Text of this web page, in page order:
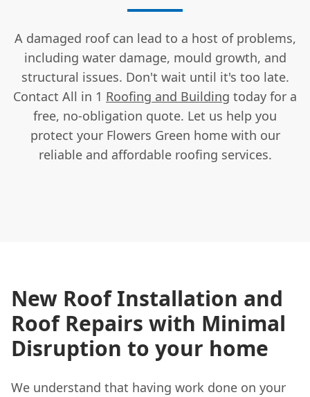
A damaged roof can lead to a host of problems,
including water damage, mould growth, and
structural issues. Don't wait until it's too late.
Contact All in 1 Roofing and Building today for a
free, no-obligation quote. Let us help you
protect your Flowers Green home with our
reliable and affordable roofing services.
New Roof Installation and
Roof Repairs with Minimal
Disruption to your home
We understand that having work done on your